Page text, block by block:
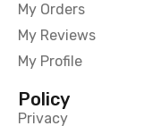
My Orders
My Reviews
My Profile
Policy
Privacy